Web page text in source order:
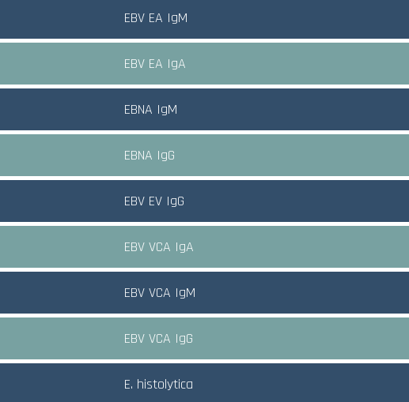
EBV EA IgM
EBV EA IgA
EBNA IgM
EBNA IgG
EBV EV IgG
EBV VCA IgA
EBV VCA IgM
EBV VCA IgG
E. histolytica